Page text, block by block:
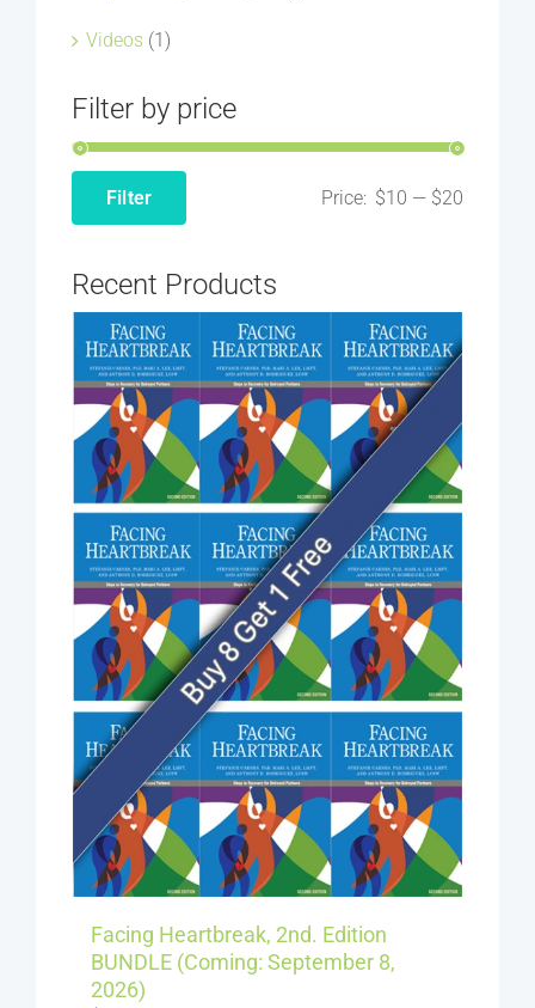
Videos (1)
Filter by price
Filter Price: $10 — $20
Recent Products
Facing Heartbreak, 2nd. Edition
BUNDLE (Coming: September 8,
2026)